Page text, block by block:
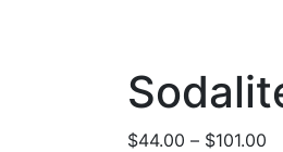
$44.00 – $101.00